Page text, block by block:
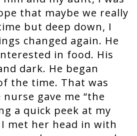
that maybe we really
but deep down, I
changed again. He
in food. His
dark. He began
the time. That was
gave me “the
a quick peek at my
I met her head in with